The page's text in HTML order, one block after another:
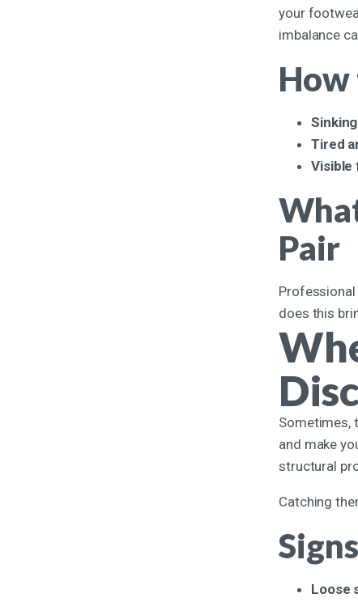
your
imbalance
How
Tired
Visible
Pair
does this
Sometimes,
and make
structural
Catching
Loose